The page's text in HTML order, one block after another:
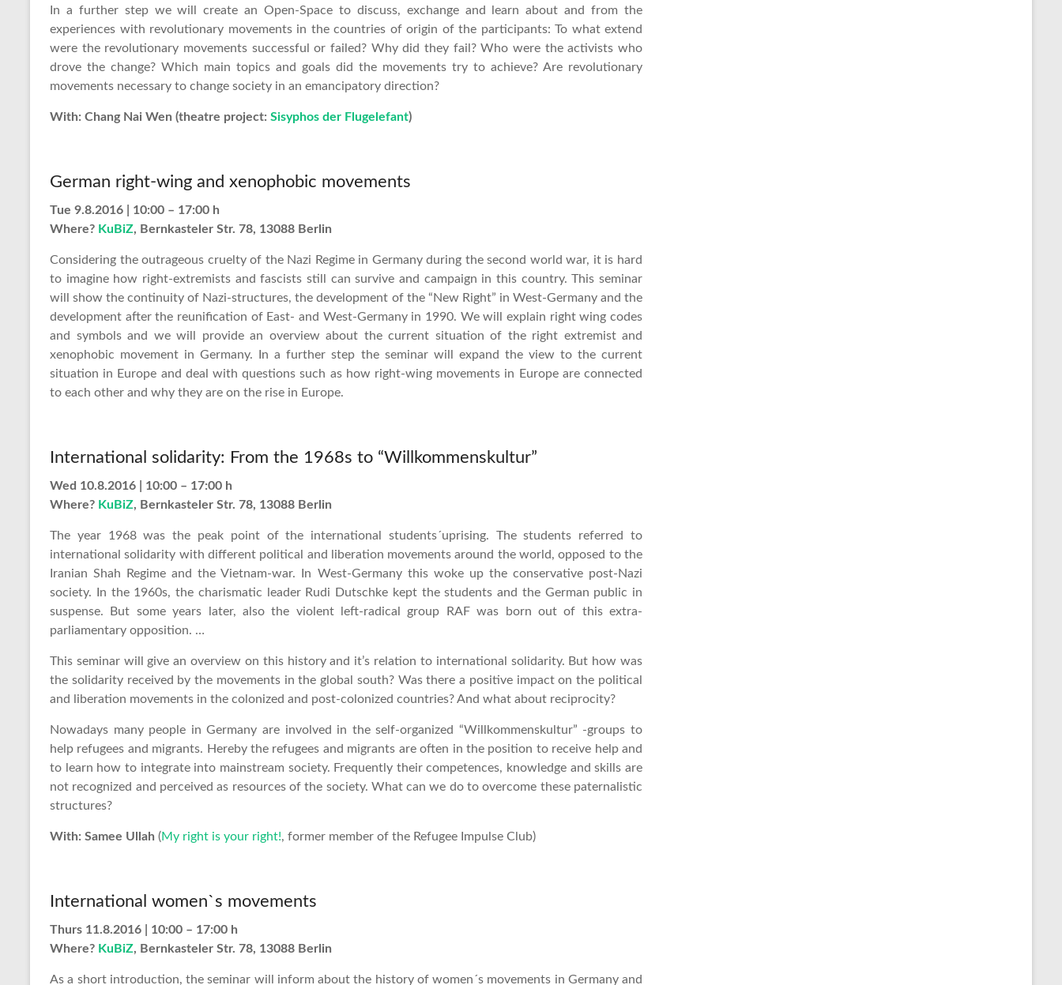
In a further step we will create an Open-Space to discuss, exchange and learn about and from the
experiences with revolutionary movements in the countries of origin of the participants: To what extend
were the revolutionary movements successful or failed? Why did they fail? Who were the activists who
drove the change? Which main topics and goals did the movements try to achieve? Are revolutionary
movements necessary to change society in an emancipatory direction?
With: Chang Nai Wen (theatre project: Sisyphos der Flugelefant)
German right-wing and xenophobic movements
Tue 9.8.2016 | 10:00 – 17:00 h
Where? KuBiZ, Bernkasteler Str. 78, 13088 Berlin
Considering the outrageous cruelty of the Nazi Regime in Germany during the second world war, it is hard
to imagine how right-extremists and fascists still can survive and campaign in this country. This seminar
will show the continuity of Nazi-structures, the development of the “New Right” in West-Germany and the
development after the reunification of East- and West-Germany in 1990. We will explain right wing codes
and symbols and we will provide an overview about the current situation of the right extremist and
xenophobic movement in Germany. In a further step the seminar will expand the view to the current
situation in Europe and deal with questions such as how right-wing movements in Europe are connected
to each other and why they are on the rise in Europe.
International solidarity: From the 1968s to “Willkommenskultur”
Wed 10.8.2016 | 10:00 – 17:00 h
Where? KuBiZ, Bernkasteler Str. 78, 13088 Berlin
The year 1968 was the peak point of the international students´uprising. The students referred to
international solidarity with different political and liberation movements around the world, opposed to the
Iranian Shah Regime and the Vietnam-war. In West-Germany this woke up the conservative post-Nazi
society. In the 1960s, the charismatic leader Rudi Dutschke kept the students and the German public in
suspense. But some years later, also the violent left-radical group RAF was born out of this extra-
parliamentary opposition. …
This seminar will give an overview on this history and it’s relation to international solidarity. But how was
the solidarity received by the movements in the global south? Was there a positive impact on the political
and liberation movements in the colonized and post-colonized countries? And what about reciprocity?
Nowadays many people in Germany are involved in the self-organized “Willkommenskultur” -groups to
help refugees and migrants. Hereby the refugees and migrants are often in the position to receive help and
to learn how to integrate into mainstream society. Frequently their competences, knowledge and skills are
not recognized and perceived as resources of the society. What can we do to overcome these paternalistic
structures?
With: Samee Ullah (My right is your right!, former member of the Refugee Impulse Club)
International women`s movements
Thurs 11.8.2016 | 10:00 – 17:00 h
Where? KuBiZ, Bernkasteler Str. 78, 13088 Berlin
As a short introduction, the seminar will inform about the history of women´s movements in Germany and